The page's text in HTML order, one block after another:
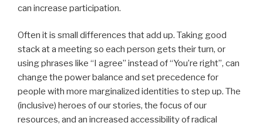
can increase participation.
Often it is small differences that add up. Taking good
stack at a meeting so each person gets their turn, or
using phrases like “I agree” instead of “You’re right”, can
change the power balance and set precedence for
people with more marginalized identities to step up. The
(inclusive) heroes of our stories, the focus of our
resources, and an increased accessibility of radical